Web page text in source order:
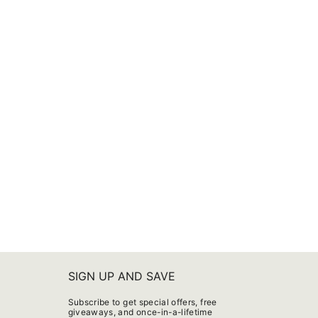
SIGN UP AND SAVE
Subscribe to get special offers, free
giveaways, and once-in-a-lifetime